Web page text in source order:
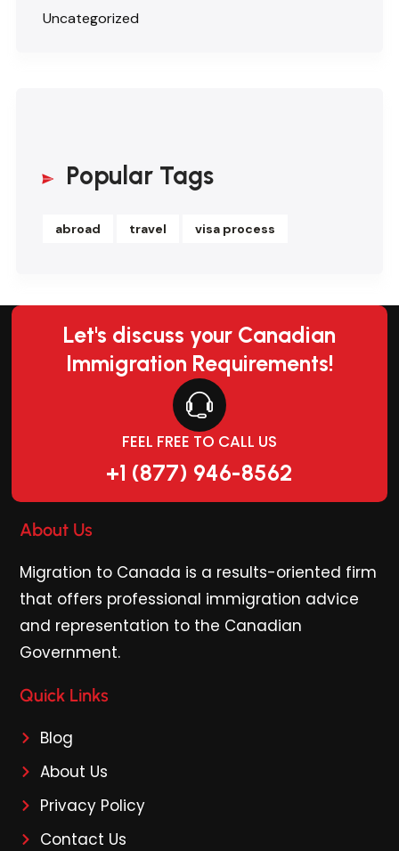
Uncategorized
Popular Tags
abroad travel visa process
Let's discuss your Canadian
Immigration Requirements!
FEEL FREE TO CALL US
+1 (877) 946-8562
About Us
Migration to Canada is a results-oriented firm
that offers professional immigration advice
and representation to the Canadian
Government.
Quick Links
Blog
About Us
Privacy Policy
Contact Us